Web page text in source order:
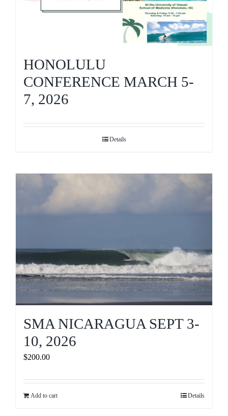
HONOLULU
CONFERENCE MARCH 5-
7, 2026
Details
SMA NICARAGUA SEPT 3-
10, 2026
$200.00
Add to cart Details